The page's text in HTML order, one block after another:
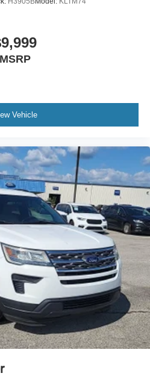
Cargo area concealed
bins
locks with 2 stage unlocking
mirrors
first-row windows
console
floor console storage
folding door mirrors
box
MSRP
Vehicle